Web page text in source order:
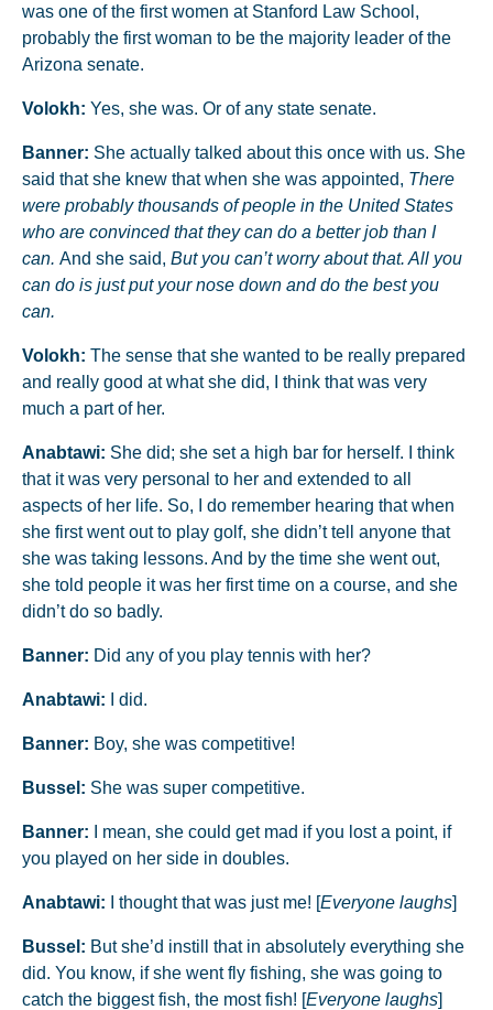
was one of the first women at Stanford Law School,
probably the first woman to be the majority leader of the
Arizona senate.
Volokh: Yes, she was. Or of any state senate.
Banner: She actually talked about this once with us. She
said that she knew that when she was appointed, There
were probably thousands of people in the United States
who are convinced that they can do a better job than I
can. And she said, But you can’t worry about that. All you
can do is just put your nose down and do the best you
can.
Volokh: The sense that she wanted to be really prepared
and really good at what she did, I think that was very
much a part of her.
Anabtawi: She did; she set a high bar for herself. I think
that it was very personal to her and extended to all
aspects of her life. So, I do remember hearing that when
she first went out to play golf, she didn’t tell anyone that
she was taking lessons. And by the time she went out,
she told people it was her first time on a course, and she
didn’t do so badly.
Banner: Did any of you play tennis with her?
Anabtawi: I did.
Banner: Boy, she was competitive!
Bussel: She was super competitive.
Banner: I mean, she could get mad if you lost a point, if
you played on her side in doubles.
Anabtawi: I thought that was just me! [Everyone laughs]
Bussel: But she’d instill that in absolutely everything she
did. You know, if she went fly fishing, she was going to
catch the biggest fish, the most fish! [Everyone laughs]